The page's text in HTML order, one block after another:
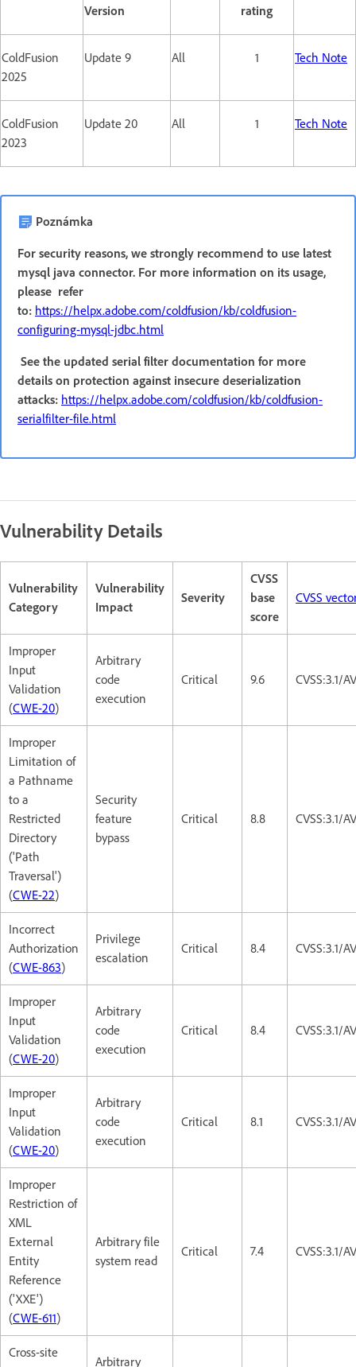
Version
rating
ColdFusion
2025
Update 9 All 1 Tech Note
ColdFusion
2023
Update 20 All 1 Tech Note
Poznámka
For security reasons, we strongly recommend to use latest
mysql java connector. For more information on its usage,
please refer
to: https://helpx.adobe.com/coldfusion/kb/coldfusion-
configuring-mysql-jdbc.html
See the updated serial filter documentation for more
details on protection against insecure deserialization
attacks: https://helpx.adobe.com/coldfusion/kb/coldfusion-
serialfilter-file.html
Vulnerability Details
Vulnerability
Category
Vulnerability
Impact
Severity
CVSS
base
score
CVSS
Improper
Input
Validation
(CWE-20)
Arbitrary
code
execution
Critical 9.6 CVSS:3.1/
Improper
Limitation of
a Pathname
to a
Restricted
Directory
('Path
Traversal')
(CWE-22)
Security
feature
bypass
Critical 8.8 CVSS:3.1/
Incorrect
Authorization
(CWE-863)
Privilege
escalation
Critical 8.4 CVSS:3.1/
Improper
Input
Validation
(CWE-20)
Arbitrary
code
execution
Critical 8.4 CVSS:3.1/
Improper
Input
Validation
(CWE-20)
Arbitrary
code
execution
Critical 8.1 CVSS:3.1/
Improper
Restriction of
XML
External
Entity
Reference
('XXE')
(CWE-611)
Arbitrary file
system read
Critical 7.4 CVSS:3.1/
Cross-site
Arbitrary